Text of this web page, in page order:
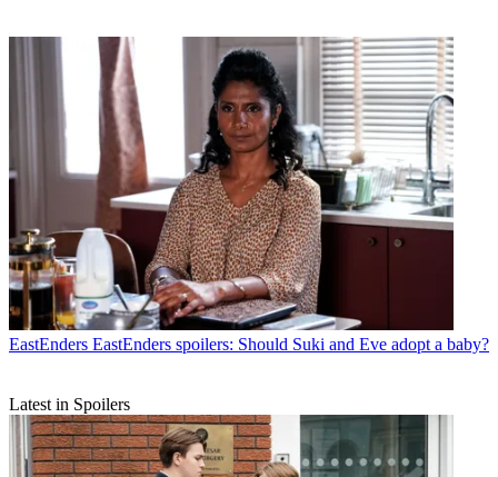
EastEnders EastEnders spoilers: Should Suki and Eve adopt a baby?
Latest in Spoilers